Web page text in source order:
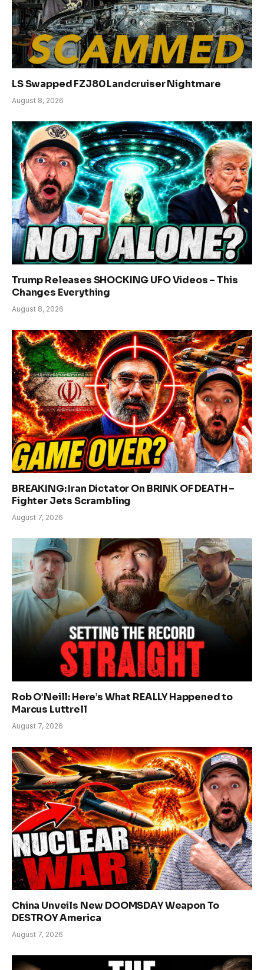
LS Swapped FZJ80 Landcruiser Nightmare
August 8, 2026
Trump Releases SHOCKING UFO Videos – This
Changes Everything
August 8, 2026
BREAKING: Iran Dictator On BRINK OF DEATH –
Fighter Jets Scrambling
August 7, 2026
Rob O’Neill: Here’s What REALLY Happened to
Marcus Luttrell
August 7, 2026
China Unveils New DOOMSDAY Weapon To
DESTROY America
August 7, 2026